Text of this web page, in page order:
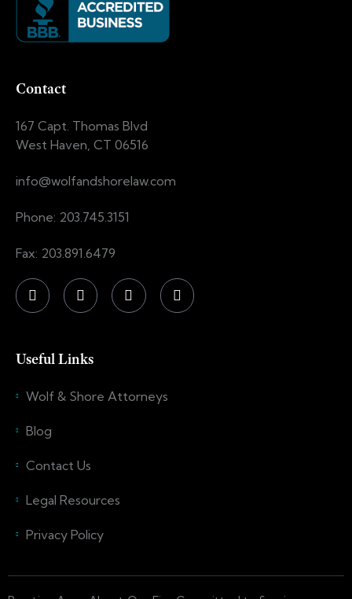
Contact
167 Capt. Thomas Blvd
West Haven, CT 06516
info@wolfandshorelaw.com
Phone: 203.745.3151
Fax: 203.891.6479
Useful Links
Wolf & Shore Attorneys
Blog
Contact Us
Legal Resources
Privacy Policy